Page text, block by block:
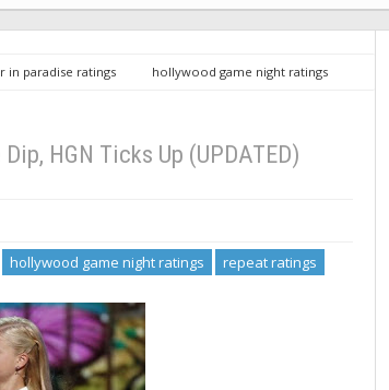
in paradise ratings
hollywood game night ratings
HGN Ticks Up (UPDATED)
hollywood game night ratings
repeat ratings